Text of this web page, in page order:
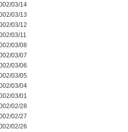
03/14
03/13
03/12
03/11
03/08
03/07
03/06
03/05
03/04
03/01
02/28
02/27
02/26